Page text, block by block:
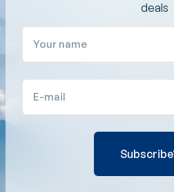
deals
Your name
E-mail
Subscribe